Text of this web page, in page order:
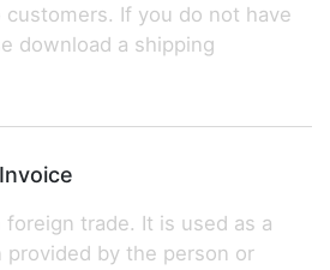
If you do not have
download a shipping
trade. It is used as a
provided by the person or